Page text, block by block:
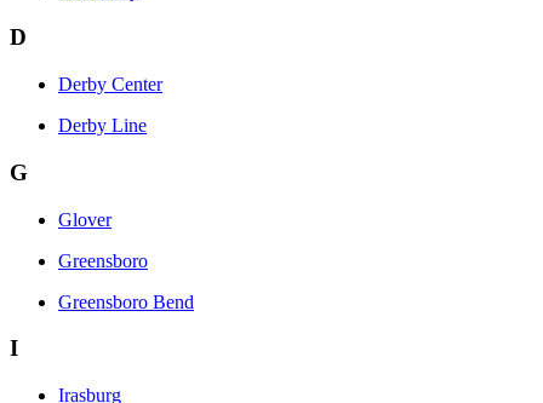
D
Derby Center
Derby Line
G
Glover
Greensboro
Greensboro Bend
I
Irasburg